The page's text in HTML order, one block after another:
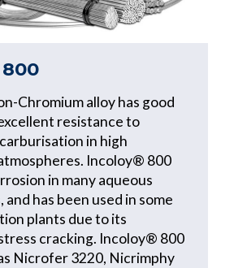
Chromium alloy has good
resistance to
in high
Incoloy® 800
in many aqueous
has been used in some
plants due to its
cracking. Incoloy® 800
Nicrofer 3220, Nicrimphy